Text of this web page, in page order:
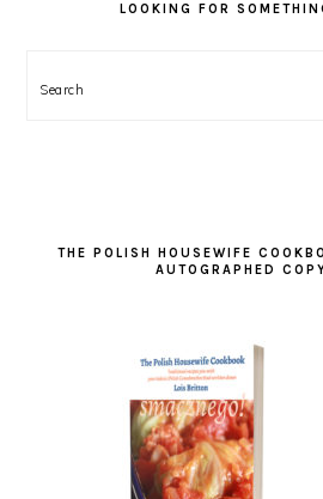
LOOKING FOR
Search
THE POLISH HOUSEWIFE
AUTOGRAPHED